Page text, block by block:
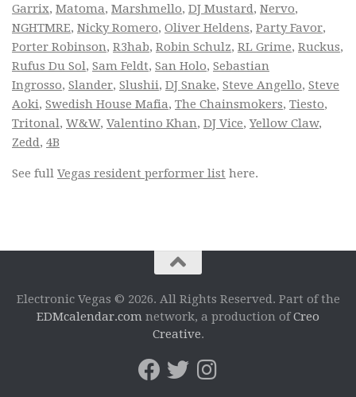
Garrix, Matoma, Marshmello, DJ Mustard, Nervo,
NGHTMRE, Nicky Romero, Oliver Heldens, Party Favor,
Porter Robinson, R3hab, Robin Schulz, RL Grime, Ruckus,
Rufus Du Sol, Sam Feldt, San Holo, Sebastian
Ingrosso, Slander, Slushii, DJ Snake, Steve Angello, Steve
Aoki, Swedish House Mafia, The Chainsmokers, Tiesto,
Tritonal, W&W, Valentino Khan, DJ Vice,Yellow Claw,
Zedd, 4B
See full Vegas resident performer list here.
Electronic Vegas © 2026. All Rights Reserved. Part of the
EDMcalendar.com network, a production ofCreo
Creative.